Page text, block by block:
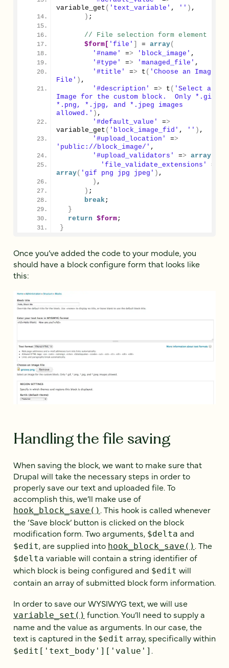
variable_get ( 'text_variable' , '' ) ,
) ;
// File selection form element
$form[ 'file' = array(
'#name'
=> 'block_image' ,
'#type'
=> 'managed_file' ,
'#title'
=> t ( 'Choose an Image
File' ) ,
'#description'
=> t ( 'Select an
Image for the custom block.  Only *.gif,
*.png, *.jpg, and *.jpeg images
allowed.' ) ,
'#default_value'
=>
variable_get ( 'block_image_fid' , '' ) ,
'#upload_location'
=>
'public://block_image/' ,
'#upload_validators'
=> array
'file_validate_extensions'
=
array( 'gif png jpg jpeg' ) ,
) ,
) ;
break;
}
return $form;
}
Once you’ve added the code to your module, you
should have a block configure form that looks like
this:
Handling the file saving
When saving the block, we want to make sure that
Drupal will take the necessary steps in order to
properly save our text and uploaded file. To
accomplish this, we’ll make use of
hook_block_save() . This hook is called whenever
the ‘Save block’ button is clicked on the block
modification form. Two arguments, $delta and
$edit, are supplied into hook_block_save() . The
$delta variable will contain a string identifier of
which block is being configured and $edit will
contain an array of submitted block form information.
In order to save our WYSIWYG text, we will use
variable_set() function. You’ll need to supply a
name and the value as arguments. In our case, the
text is captured in the $edit array, specifically within
$edit['text_body']['value'] .